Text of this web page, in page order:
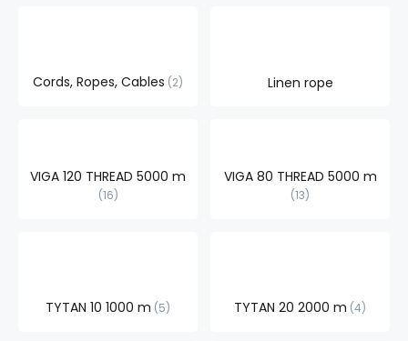
Cords, Ropes, Cables 2 Linen rope
VIGA 120 THREAD 5000 m
16
VIGA 80 THREAD 5000 m
13
TYTAN 10 1000 m 5 TYTAN 20 2000 m 4